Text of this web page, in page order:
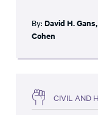
By: David H. Gans,
Cohen
CIVIL AND